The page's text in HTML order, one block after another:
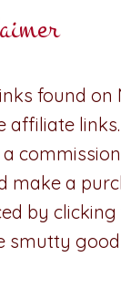
found on
affiliate
make a
by
smutty